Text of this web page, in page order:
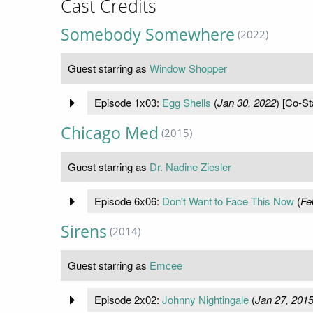
Cast Credits
Somebody Somewhere (2022)
Guest starring as Window Shopper
Episode 1x03: Egg Shells (Jan 30, 2022) [Co-
Chicago Med (2015)
Guest starring as Dr. Nadine Ziesler
Episode 6x06: Don't Want to Face This Now(
Sirens (2014)
Guest starring as Emcee
Episode 2x02: Johnny Nightingale(Jan 27, 2015